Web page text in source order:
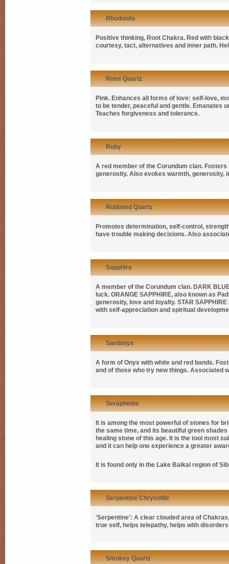
Rhodonite
Positive thinking, Root Chakra. Red with
courtesy, tact, alternatives and inner path.
Rose Quartz
Pink. Enhances all forms of love: self-love,
to be tender, peaceful and gentle. Emanates
Teaches forgiveness and tolerance.
Ruby
A red member of the Corundum clan.
generosity. Also evokes warmth, generosity,
Rutilated Quartz
Promotes determination, self-control,
have trouble making decisions. Also
Sapphire
A member of the Corundum clan. DARK
luck. ORANGE SAPPHIRE, also known as
generosity, love and loyalty. STAR SAPPHIRE
with self-appreciation and spiritual
Sardonyx
A form of Onyx with white and red bands.
and of those who try new things. Associated
Seraphinite
It is among the most powerful of stones for
the same time, and its beautiful green
healing stone of this age. It is the tool most
and it can help one experience a greater
It is found only in the Lake Baikal region of
Serpentine Chrysotile
'Serpentine': A clear clouded area of
true self, helps telepathy, helps with
Smokey Quartz